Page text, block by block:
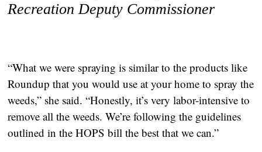
Recreation Deputy Commissioner
“What we were spraying is similar to the products like
Roundup that you would use at your home to spray the
weeds,” she said. “Honestly, it’s very labor-intensive to
remove all the weeds. We’re following the guidelines
outlined in the HOPS bill the best that we can.”